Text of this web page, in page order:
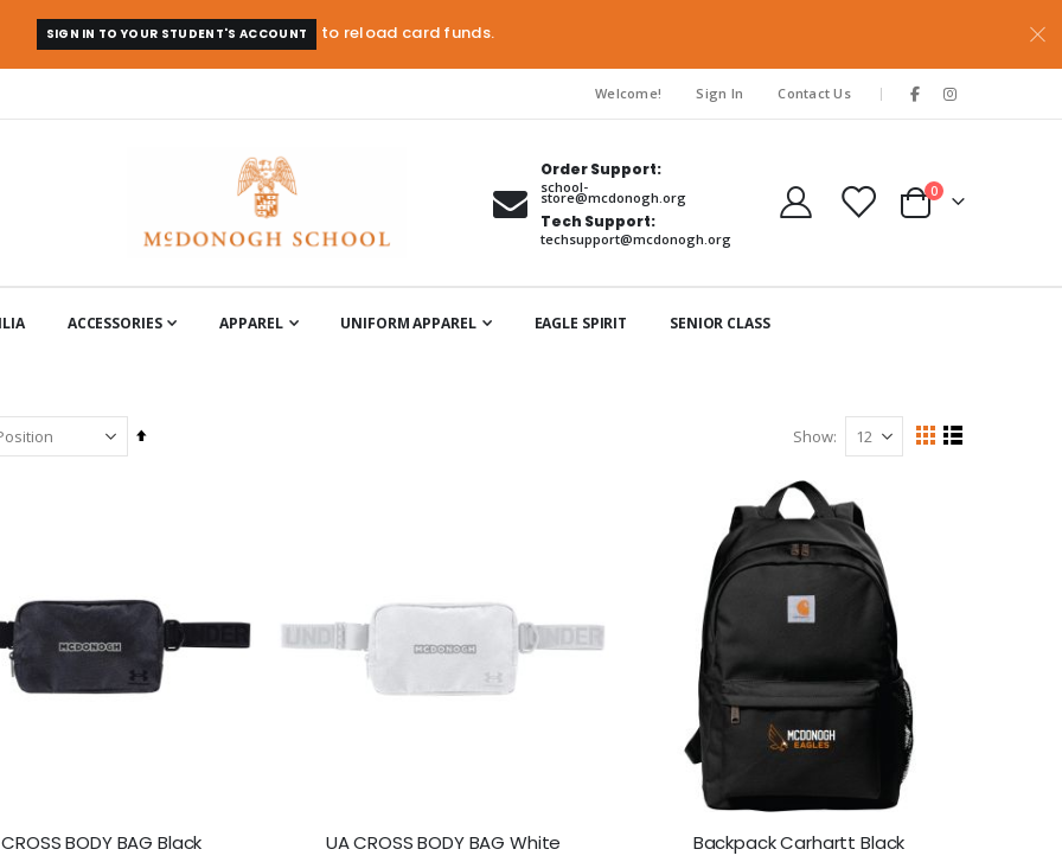
SIGN IN TO YOUR STUDENT'S ACCOUNT to reload card funds.
Welcome! Sign In Contact Us |
Order Support:
school-
store@mcdonogh.org
Tech Support:
techsupport@mcdonogh.org
Cart
0items
ACCESSORIES APPAREL UNIFORM APPAREL EAGLE SPIRIT SENIOR CLASS
Set
Show
View
GridList
BODY BAG Black UA CROSS BODY BAG White Backpack Carhartt Black